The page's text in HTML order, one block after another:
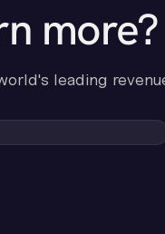
more?
leading